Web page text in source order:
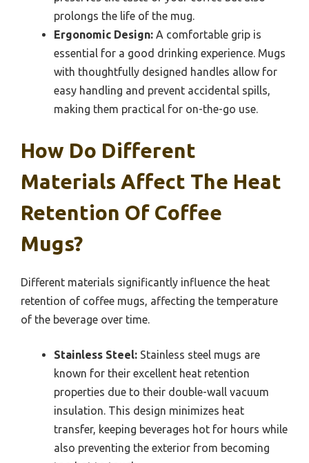
prolongs the life of the mug.
Ergonomic Design: A comfortable grip is
essential for a good drinking experience. Mugs
with thoughtfully designed handles allow for
easy handling and prevent accidental spills,
making them practical for on-the-go use.
How Do Different
Materials Affect The Heat
Retention Of Coffee
Mugs?
Different materials significantly influence the heat
retention of coffee mugs, affecting the temperature
of the beverage over time.
Stainless Steel: Stainless steel mugs are
known for their excellent heat retention
properties due to their double-wall vacuum
insulation. This design minimizes heat
transfer, keeping beverages hot for hours while
also preventing the exterior from becoming